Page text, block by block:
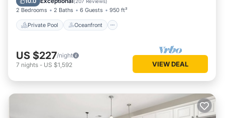
2 Bedrooms 2 Baths 6 Guests 950 ft²
Private Pool Oceanfront
US $227/night
7 nights - US $1,592 VIEW DEAL